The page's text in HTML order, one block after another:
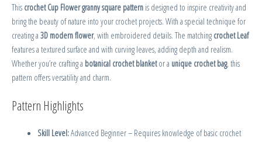
This crochet Cup Flower granny square pattern is designed to inspire creativity and
bring the beauty of nature into your crochet projects. With a special technique for
creating a 3D modern flower, with embroidered details. The matching crochet Leaf
features a textured surface and with curving leaves, adding depth and realism.
Whether you’re crafting a botanical crochet blanketor a unique crochet bag, this
pattern offers versatility and charm.
Pattern Highlights
Skill Level:Advanced Beginner – Requires knowledge of basic crochet